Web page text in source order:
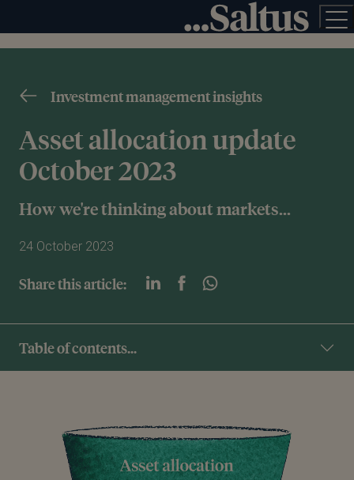
Investment management insights
Asset allocation update
October 2023
How we're thinking about markets...
24 October 2023
Share this article:
Table of contents...